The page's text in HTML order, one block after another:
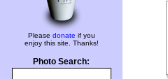
Please donate if you
enjoy this site. Thanks!
Photo Search: